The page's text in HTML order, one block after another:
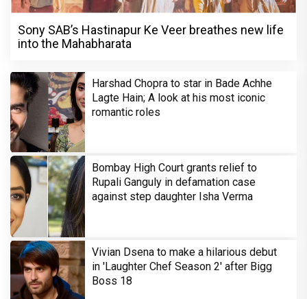
Sony SAB’s Hastinapur Ke Veer breathes new life
into the Mahabharata
Harshad Chopra to star in Bade Achhe
Lagte Hain; A look at his most iconic
romantic roles
Bombay High Court grants relief to
Rupali Ganguly in defamation case
against step daughter Isha Verma
Vivian Dsena to make a hilarious debut
in 'Laughter Chef Season 2' after Bigg
Boss 18